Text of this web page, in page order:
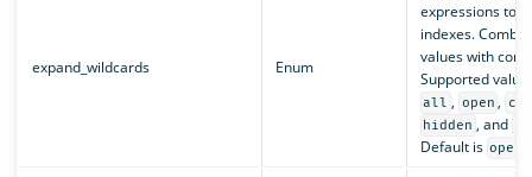
expand_wildcards Enum
expressions to
indexes.
values with
Supported
all , open ,
hidden , and
Default is open